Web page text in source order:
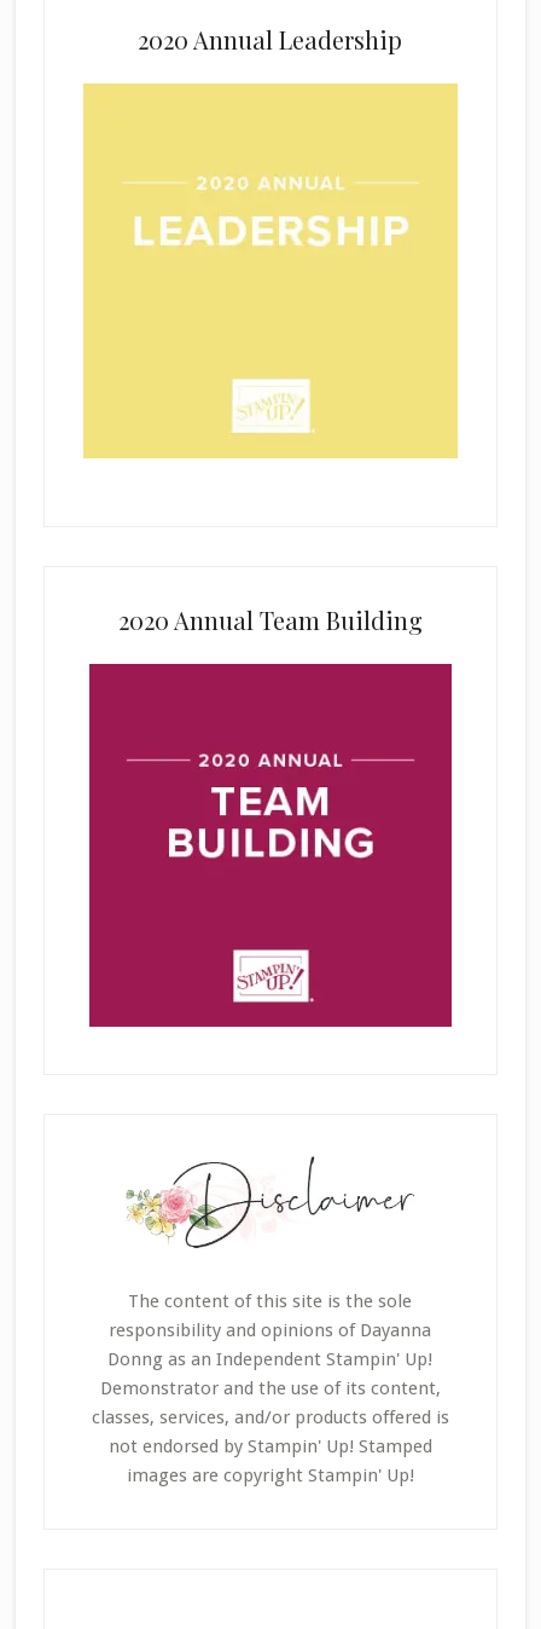
2020 Annual Leadership
2020 Annual Team Building
The content of this site is the sole
responsibility and opinions of Dayanna
Donng as an Independent Stampin' Up!
Demonstrator and the use of its content,
classes, services, and/or products offered is
not endorsed by Stampin' Up! Stamped
images are copyright Stampin' Up!